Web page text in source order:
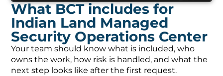
What BCT includes for
Indian Land Managed
Security Operations Center
Your team should know what is included, who
owns the work, how risk is handled, and what the
next step looks like after the first request.